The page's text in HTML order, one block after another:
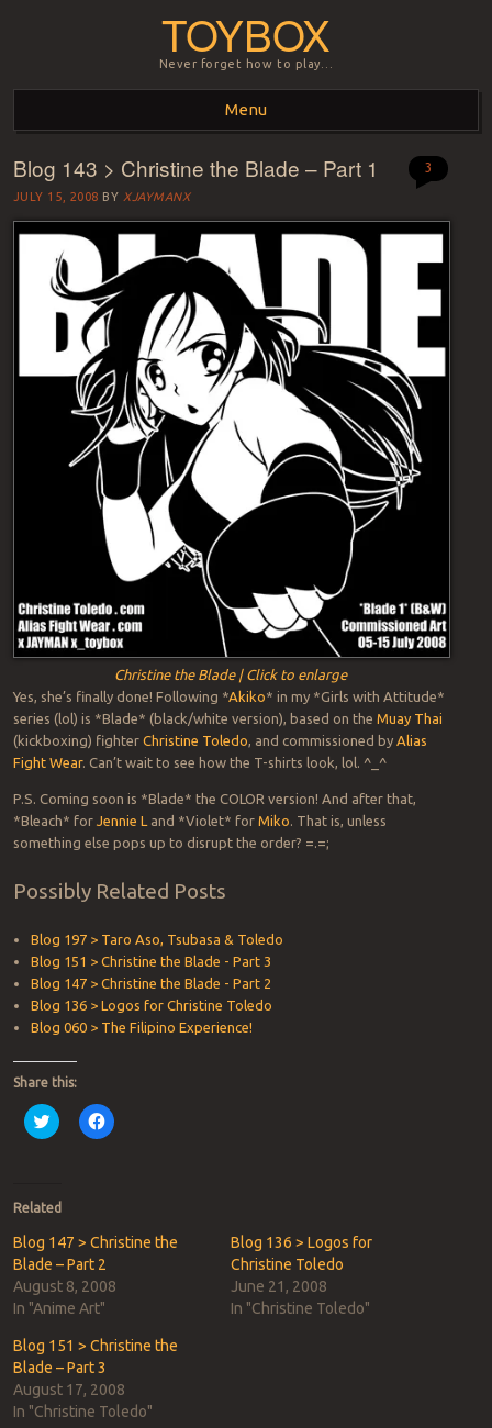
TOYBOX
Never forget how to play…
Menu
Skip to content
Blog 143 > Christine the Blade – Part 1
JULY 15, 2008 BY XJAYMANX
3
Christine the Blade | Click to enlarge
Yes, she’s finally done! Following *Akiko* in my *Girls with Attitude*
series (lol) is *Blade* (black/white version), based on the Muay Thai
(kickboxing) fighter Christine Toledo, and commissioned by Alias
Fight Wear. Can’t wait to see how the T-shirts look, lol. ^_^
P.S. Coming soon is *Blade* the COLOR version! And after that,
*Bleach* for Jennie L and *Violet* for Miko. That is, unless
something else pops up to disrupt the order? =.=;
Possibly Related Posts
Blog 197 > Taro Aso, Tsubasa & Toledo
Blog 151 > Christine the Blade - Part 3
Blog 147 > Christine the Blade - Part 2
Blog 136 > Logos for Christine Toledo
Blog 060 > The Filipino Experience!
Share this:
Click
to
in
new
window)
Click
to
window)
Related
Blog 147 > Christine the
Blade – Part 2
August 8, 2008
In "Anime Art"
Blog 136 > Logos for
Christine Toledo
June 21, 2008
In "Christine Toledo"
Blog 151 > Christine the
Blade – Part 3
August 17, 2008
In "Christine Toledo"